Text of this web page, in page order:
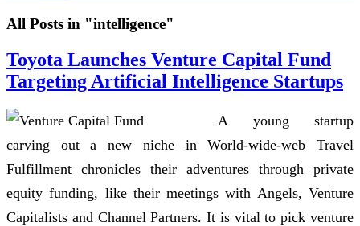
All Posts in "intelligence"
Toyota Launches Venture Capital Fund
Targeting Artificial Intelligence Startups
A young startup
carving out a new niche in World-wide-web Travel
Fulfillment chronicles their adventures through private
equity funding, like their meetings with Angels, Venture
Capitalists and Channel Partners. It is vital to pick venture